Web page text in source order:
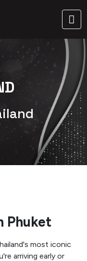
Phuket
most iconic
arriving early or